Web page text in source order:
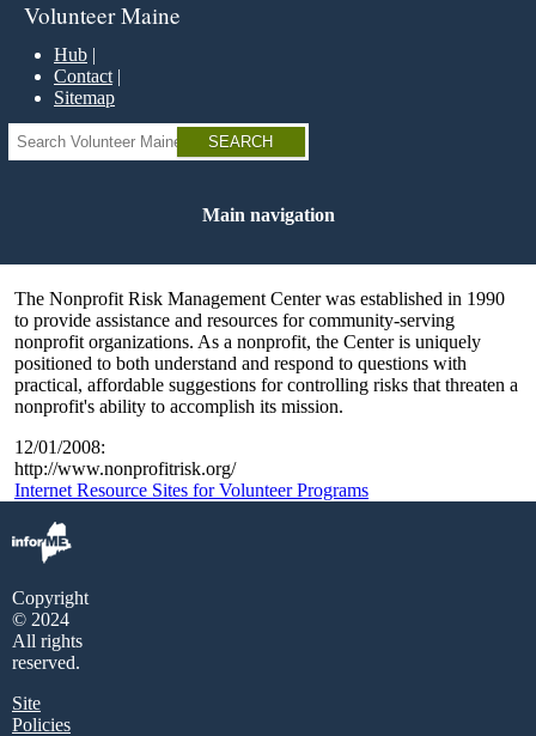
Skip
main
content
Volunteer Maine
Hub
Contact
Sitemap
Search
Main navigation
The Nonprofit Risk Management Center was established in 1990
to provide assistance and resources for community-serving
nonprofit organizations. As a nonprofit, the Center is uniquely
positioned to both understand and respond to questions with
practical, affordable suggestions for controlling risks that threaten a
nonprofit's ability to accomplish its mission.
12/01/2008:
http://www.nonprofitrisk.org/
Internet Resource Sites for Volunteer Programs
Copyright
© 2024
All rights
reserved.
Site
Policies